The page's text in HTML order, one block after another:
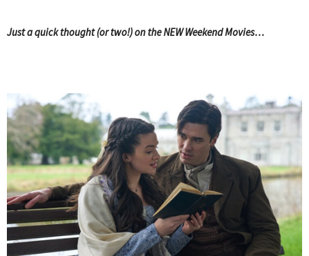
Just a quick thought (or two!) on the NEW Weekend Movies…